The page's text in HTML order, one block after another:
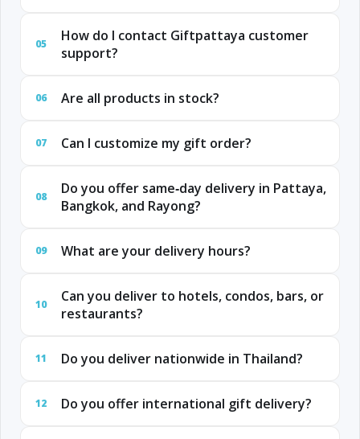
05
How do I contact Giftpattaya customer
support?
06 Are all products in stock?
07 Can I customize my gift order?
08
Do you offer same‑day delivery in Pattaya,
Bangkok, and Rayong?
09 What are your delivery hours?
10
Can you deliver to hotels, condos, bars, or
restaurants?
11 Do you deliver nationwide in Thailand?
12 Do you offer international gift delivery?